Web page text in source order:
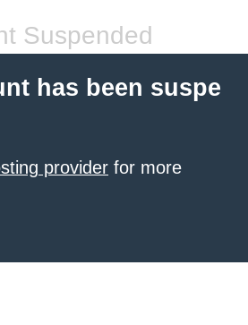
Suspended
has been suspe
provider for more